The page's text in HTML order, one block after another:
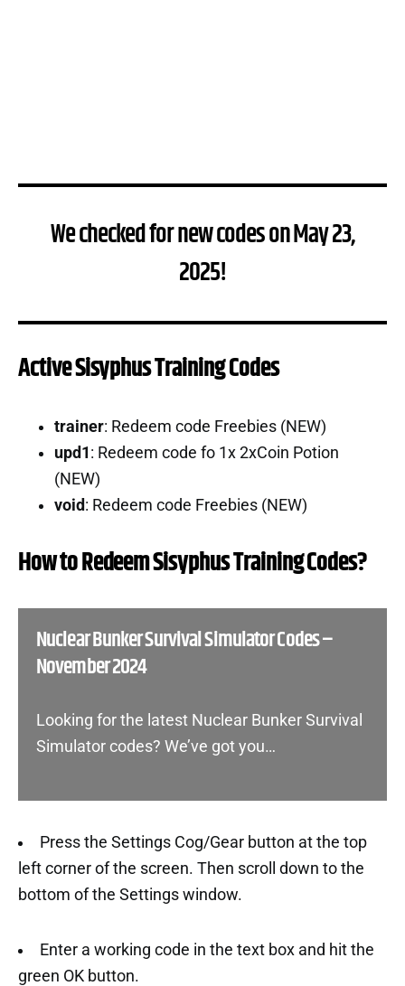
We checked for new codes on May 23,
2025!
Active Sisyphus Training Codes
trainer: Redeem code Freebies (NEW)
upd1 : Redeem code fo 1x 2xCoin Potion
(NEW)
void : Redeem code Freebies (NEW)
How to Redeem Sisyphus Training Codes?
Nuclear Bunker Survival Simulator Codes –
November 2024
Looking for the latest Nuclear Bunker Survival
Simulator codes? We’ve got you…
Press the Settings Cog/Gear button at the top
left corner of the screen. Then scroll down to the
bottom of the Settings window.
Enter a working code in the text box and hit the
green OK button.